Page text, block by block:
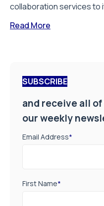
collaboration services to
Read More
SUBSCRIBE
and receive all
our weekly
Email Address*
First Name*